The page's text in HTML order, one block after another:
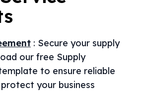
: Secure your supply
our free Supply
to ensure reliable
your business